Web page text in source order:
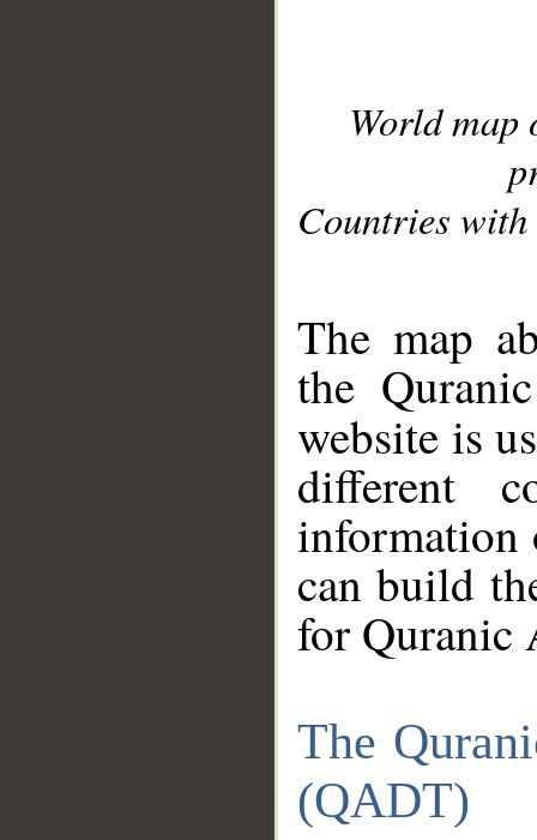
World
Countries with
The map
the
website is
different
information
can build
for Quranic
The
(QADT)